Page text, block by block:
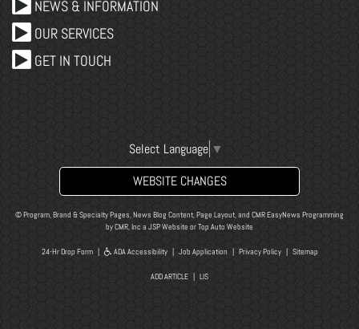
NEWS & INFORMATION
OUR SERVICES
GET IN TOUCH
Select Language ▼
WEBSITE CHANGES
© Program, Brand & Specialty Pages, News Blog Content, Page Layout, and CMR EasyNews Programming
byCMR, Inc a JSP Website orTop Auto Website
24-Hr Drop Form| ADA Accessibility| Job Application | Privacy Policy| Sitemap
ADD ARTICLE | LIS